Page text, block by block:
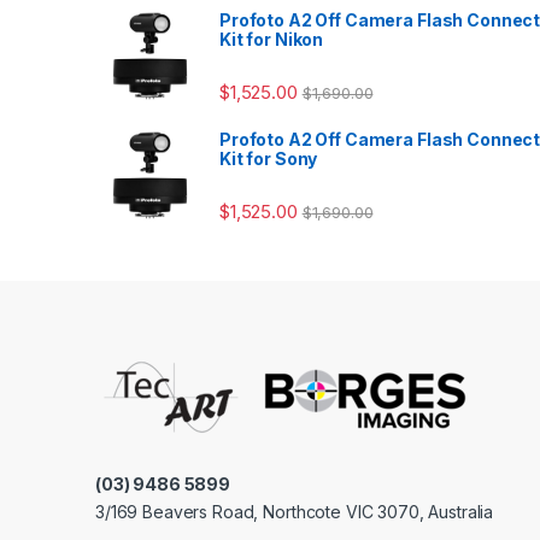
Profoto A2 Off Camera Flash Connect
Kit for Nikon
$1,525.00 $1,690.00
Profoto A2 Off Camera Flash Connect
Kit for Sony
$1,525.00 $1,690.00
(03) 9486 5899
3/169 Beavers Road, Northcote VIC 3070, Australia